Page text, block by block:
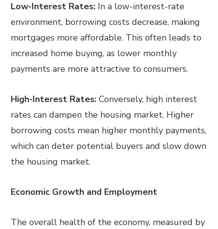
Low-Interest Rates: In a low-interest-rate
environment, borrowing costs decrease, making
mortgages more affordable. This often leads to
increased home buying, as lower monthly
payments are more attractive to consumers.
High-Interest Rates: Conversely, high interest
rates can dampen the housing market. Higher
borrowing costs mean higher monthly payments,
which can deter potential buyers and slow down
the housing market.
Economic Growth and Employment
The overall health of the economy, measured by